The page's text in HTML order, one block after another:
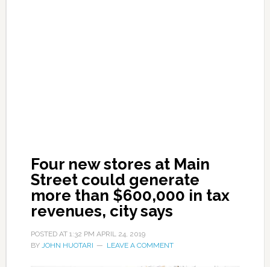
Four new stores at Main
Street could generate
more than $600,000 in tax
revenues, city says
POSTED AT 1:32 PM APRIL 24, 2019
BY JOHN HUOTARI LEAVE A COMMENT